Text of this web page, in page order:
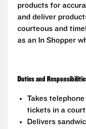
products for
and deliver
courteous and
as an In Shopper
Duties and
Takes
tickets in a
Delivers